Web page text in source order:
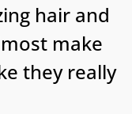
hair and
make
they really